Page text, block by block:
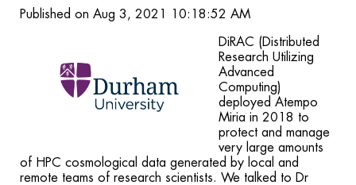
Published on Aug 3, 2021 10:18:52 AM
DiRAC (Distributed
Research Utilizing
Advanced
Computing)
deployed Atempo
Miria in 2018 to
protect and manage
very large amounts
of HPC cosmological data generated by local and
remote teams of research scientists. We talked to Dr